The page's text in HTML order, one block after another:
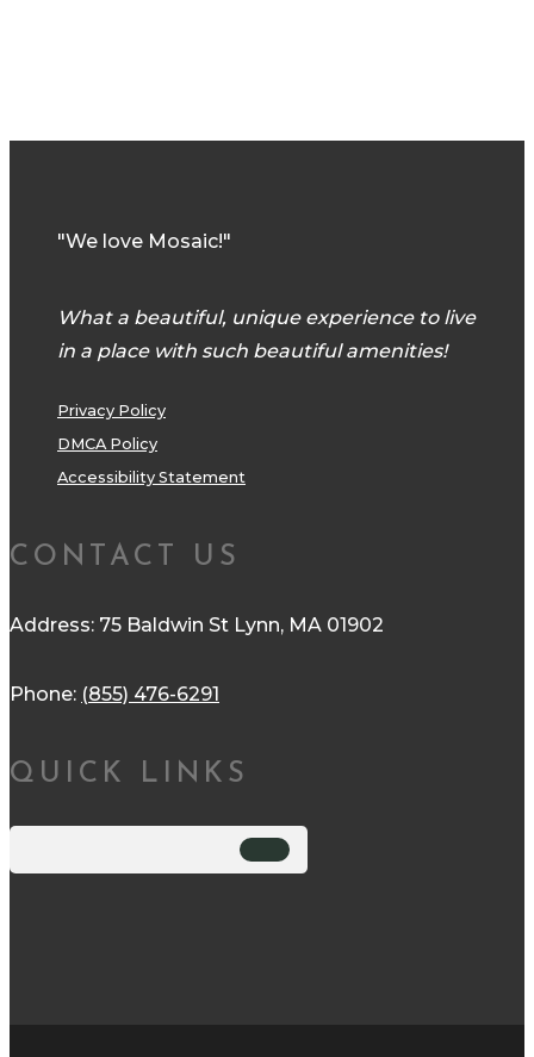
"We love Mosaic!"
What a beautiful, unique experience to live
in a place with such beautiful amenities!
Privacy Policy
DMCA Policy
Accessibility Statement
CONTACT US
Address: 75 Baldwin St Lynn, MA 01902
Phone: (855) 476-6291
QUICK LINKS